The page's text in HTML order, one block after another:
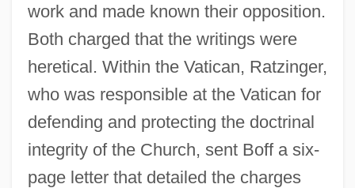
work and made known their opposition.
Both charged that the writings were
heretical. Within the Vatican, Ratzinger,
who was responsible at the Vatican for
defending and protecting the doctrinal
integrity of the Church, sent Boff a six-
page letter that detailed the charges